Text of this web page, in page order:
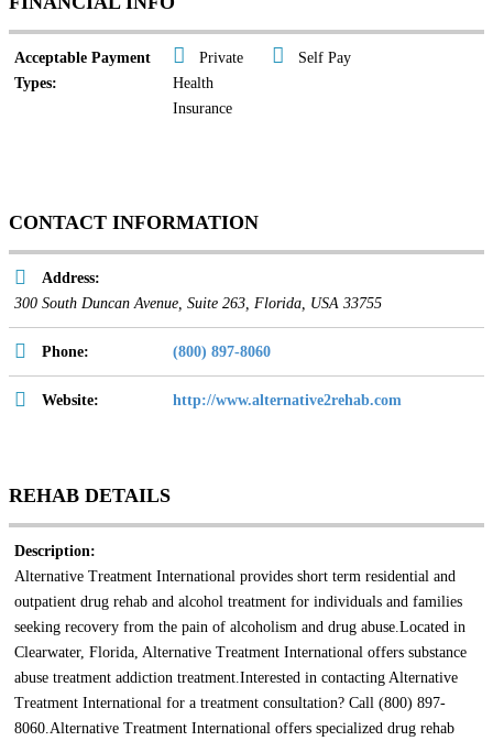
Acceptable Payment
Types:
Private
Health
Insurance
Self Pay
CONTACT INFORMATION
Address:
300 South Duncan Avenue , Suite 263, Florida, USA 33755
Phone: (800) 897-8060
Website: http://www.alternative2rehab.com
REHAB DETAILS
Description:
Alternative Treatment International provides short term residential and
outpatient drug rehab and alcohol treatment for individuals and families
seeking recovery from the pain of alcoholism and drug abuse.Located in
Clearwater, Florida, Alternative Treatment International offers substance
abuse treatment addiction treatment.Interested in contacting Alternative
Treatment International for a treatment consultation? Call (800) 897-
8060.Alternative Treatment International offers specialized drug rehab